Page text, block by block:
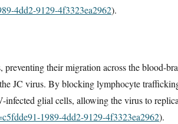
4dd2-9129-4f3323ea2962).
their migration across the blood-
JC virus. By blocking lymphocyte
infected glial cells, allowing the virus to
1989-4dd2-9129-4f3323ea2962).